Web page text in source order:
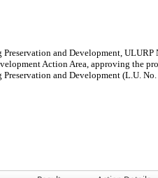
and Development,
Action Area, approving the
and Development (L.U.